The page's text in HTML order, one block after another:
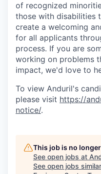
of recognized
those with disabilities
create a welcoming
for all applicants
process. If you are
working on problems
impact, we'd love to
To view Anduril's
please visit https://
notice/.
This job is no
See open jobs at
See open jobs